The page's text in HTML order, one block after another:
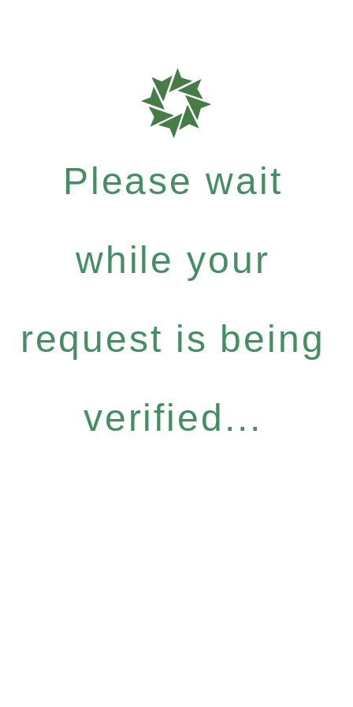
Please wait
while your
request is being
verified...